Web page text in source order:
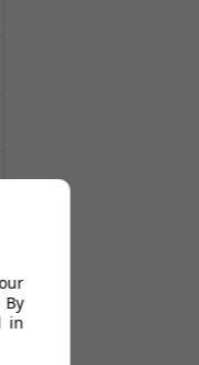
in